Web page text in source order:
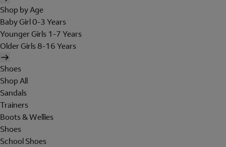
Shop by Age
Baby Girl 0-3 Years
Younger Girls 1-7 Years
Older Girls 8-16 Years
Shoes
Shop All
Sandals
Trainers
Boots & Wellies
Shoes
School Shoes